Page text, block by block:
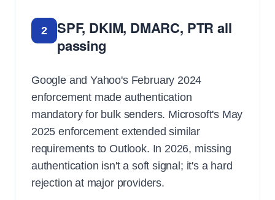
2
SPF, DKIM, DMARC, PTR all
passing
Google and Yahoo's February 2024
enforcement made authentication
mandatory for bulk senders. Microsoft's May
2025 enforcement extended similar
requirements to Outlook. In 2026, missing
authentication isn't a soft signal; it's a hard
rejection at major providers.